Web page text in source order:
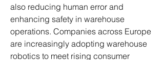
also reducing human error and
enhancing safety in warehouse
operations. Companies across Europe
are increasingly adopting warehouse
robotics to meet rising consumer